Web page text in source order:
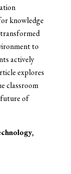
knowledge
to
actively
explores
classroom
future of